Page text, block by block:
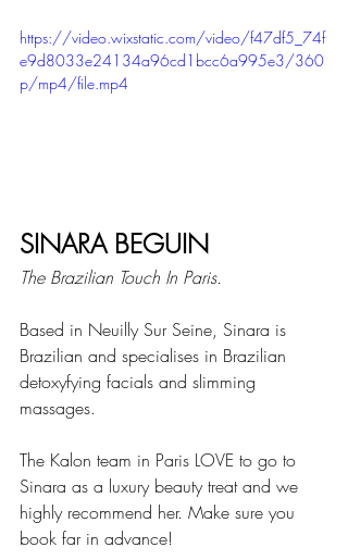
https://video.wixstatic.com/video/f47df5_74f
e9d8033e24134a96cd1bcc6a995e3/360
p/mp4/file.mp4
SINARA BEGUIN
The Brazilian Touch In Paris.
Based in Neuilly Sur Seine, Sinara is
Brazilian and specialises in Brazilian
detoxyfying facials and slimming
massages.
The Kalon team in Paris LOVE to go to
Sinara as a luxury beauty treat and we
highly recommend her. Make sure you
book far in advance!